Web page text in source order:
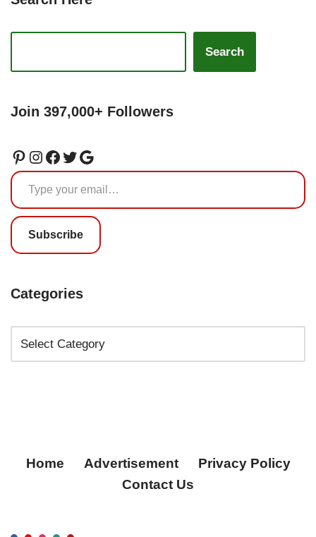
Search
Join 397,000+ Followers
Subscribe
Categories
Home Advertisement
Privacy Policy
Contact Us